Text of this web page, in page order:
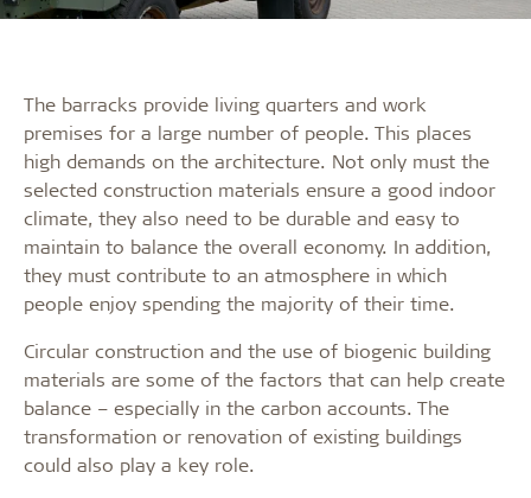
The barracks provide living quarters and work
premises for a large number of people. This places
high demands on the architecture. Not only must the
selected construction materials ensure a good indoor
climate, they also need to be durable and easy to
maintain to balance the overall economy. In addition,
they must contribute to an atmosphere in which
people enjoy spending the majority of their time.
Circular construction and the use of biogenic building
materials are some of the factors that can help create
balance – especially in the carbon accounts. The
transformation or renovation of existing buildings
could also play a key role.